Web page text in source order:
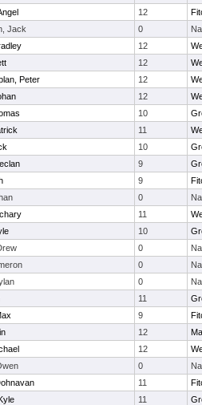
12
Jack 0
12
12
Peter 12
12
10
11
10
9
9
0
11
10
0
0
0
11
9
12
12
0
11
11